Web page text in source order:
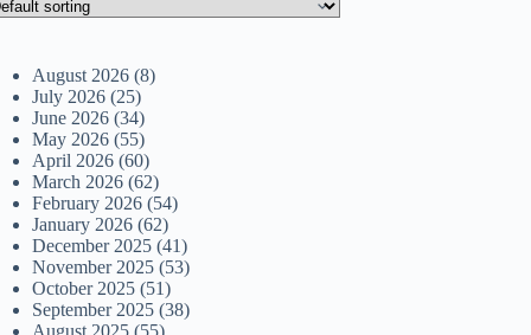
August 2026 (8)
July 2026 (25)
June 2026 (34)
May 2026 (55)
April 2026 (60)
March 2026 (62)
February 2026 (54)
January 2026 (62)
December 2025 (41)
November 2025 (53)
October 2025 (51)
September 2025 (38)